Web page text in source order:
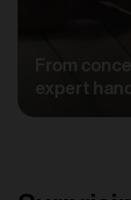
From
expert